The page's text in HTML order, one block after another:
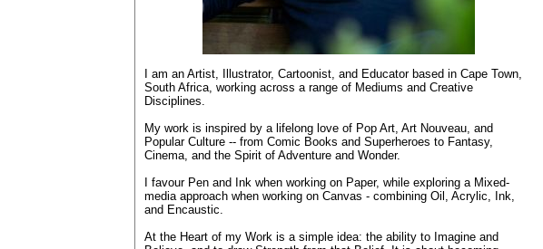
I am an Artist, Illustrator, Cartoonist, and Educator based in Cape Town,
South Africa, working across a range of Mediums and Creative
Disciplines.
My work is inspired by a lifelong love of Pop Art, Art Nouveau, and
Popular Culture -- from Comic Books and Superheroes to Fantasy,
Cinema, and the Spirit of Adventure and Wonder.
I favour Pen and Ink when working on Paper, while exploring a Mixed-
media approach when working on Canvas - combining Oil, Acrylic, Ink,
and Encaustic.
At the Heart of my Work is a simple idea: the ability to Imagine and